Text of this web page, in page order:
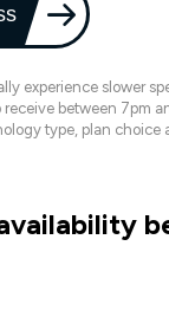
experience slower
between 7pm
type, plan